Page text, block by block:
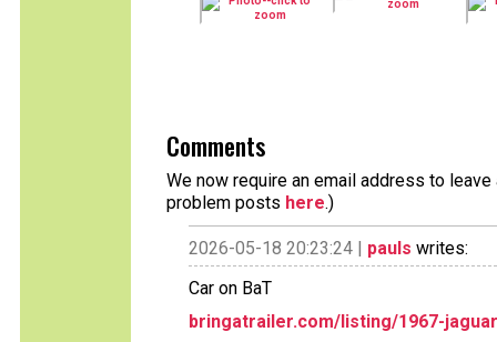
Comments
We now require an email address to
problem posts here.)
2026-05-18 20:23:24 | pauls writes:
Car on BaT
bringatrailer.com/listing/1967-